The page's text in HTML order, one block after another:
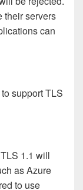
their servers
can
support TLS
1.1 will
as Azure
to use